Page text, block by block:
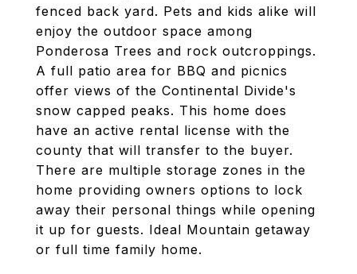
fenced back yard. Pets and kids alike will
enjoy the outdoor space among
Ponderosa Trees and rock outcroppings.
A full patio area for BBQ and picnics
offer views of the Continental Divide's
snow capped peaks. This home does
have an active rental license with the
county that will transfer to the buyer.
There are multiple storage zones in the
home providing owners options to lock
away their personal things while opening
it up for guests. Ideal Mountain getaway
or full time family home.